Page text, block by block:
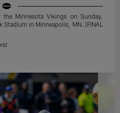
Minnesota Vikings on Sunday,
in Minneapolis, MN. [FINAL